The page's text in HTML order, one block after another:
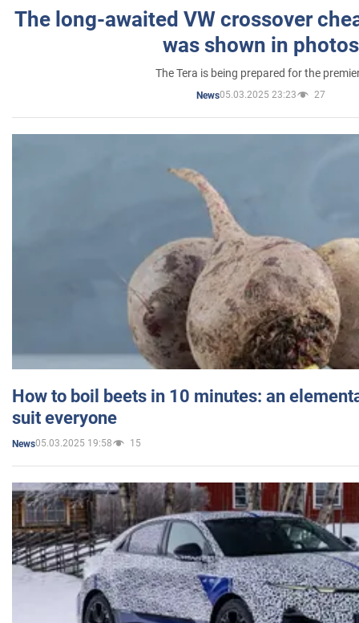
The long-awaited VW crossover
was shown in photos
The Tera is being prepared for the
News05.03.2025 23:23 27
How to boil beets in 10 minutes: an
suit everyone
News05.03.2025 19:58 15